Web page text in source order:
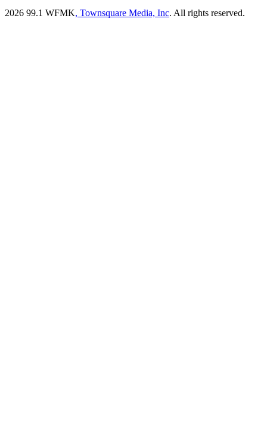
2026 99.1 WFMK, Townsquare Media, Inc. All rights reserved.